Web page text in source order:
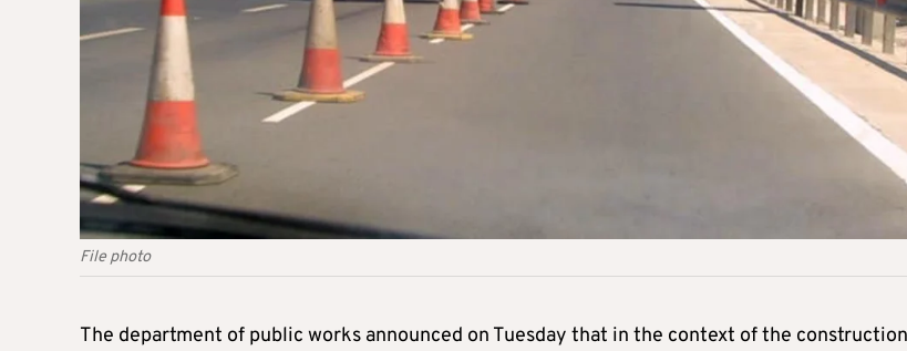
File photo
The department of public works announced on Tuesday that in the context of the